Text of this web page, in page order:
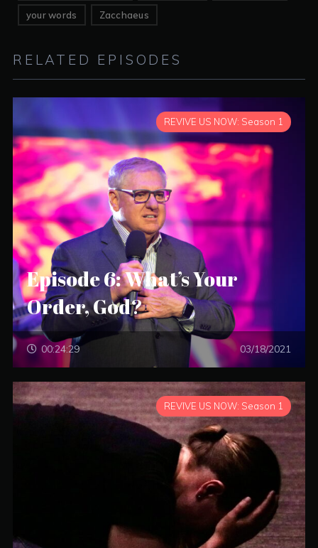
your words Zacchaeus
RELATED EPISODES
REVIVE US NOW: Season 1
Episode 6: What’s Your
Order, God?
00:24:29 03/18/2021
REVIVE US NOW: Season 1